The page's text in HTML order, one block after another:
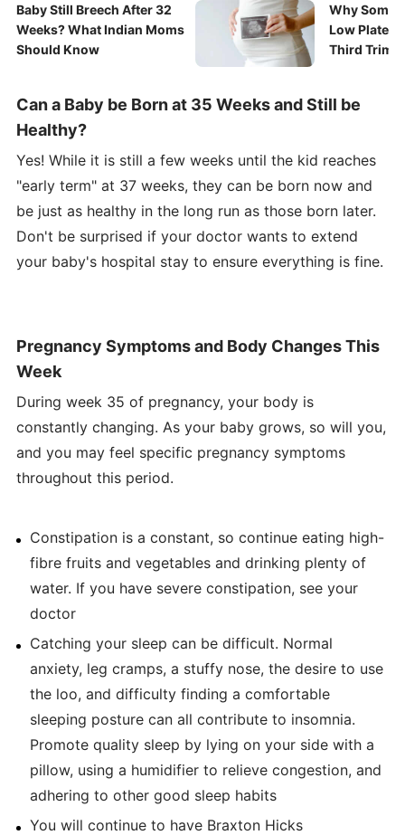
Baby Still Breech After 32
Weeks? What Indian Moms
Should Know
Why Some
Low
Third
Can a Baby be Born at 35 Weeks and Still be
Healthy?
Yes! While it is still a few weeks until the kid reaches
"early term" at 37 weeks, they can be born now and
be just as healthy in the long run as those born later.
Don't be surprised if your doctor wants to extend
your baby's hospital stay to ensure everything is fine.
Pregnancy Symptoms and Body Changes This
Week
During week 35 of pregnancy, your body is
constantly changing. As your baby grows, so will you,
and you may feel specific pregnancy symptoms
throughout this period.
Constipation is a constant, so continue eating high-
fibre fruits and vegetables and drinking plenty of
water. If you have severe constipation, see your
doctor
Catching your sleep can be difficult. Normal
anxiety, leg cramps, a stuffy nose, the desire to use
the loo, and difficulty finding a comfortable
sleeping posture can all contribute to insomnia.
Promote quality sleep by lying on your side with a
pillow, using a humidifier to relieve congestion, and
adhering to other good sleep habits
You will continue to have Braxton Hicks